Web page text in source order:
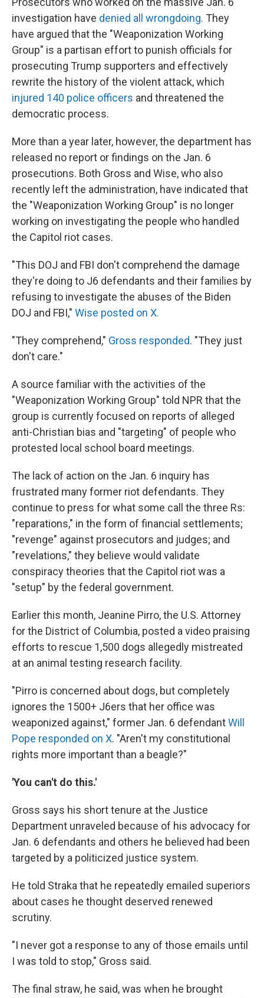
investigation have denied all wrongdoing. They
have argued that the "Weaponization Working
Group" is a partisan effort to punish officials for
prosecuting Trump supporters and effectively
rewrite the history of the violent attack, which
injured 140 police officers and threatened the
democratic process.
More than a year later, however, the department has
released no report or findings on the Jan. 6
prosecutions. Both Gross and Wise, who also
recently left the administration, have indicated that
the "Weaponization Working Group" is no longer
working on investigating the people who handled
the Capitol riot cases.
"This DOJ and FBI don't comprehend the damage
they're doing to J6 defendants and their families by
refusing to investigate the abuses of the Biden
DOJ and FBI," Wise posted on X.
"They comprehend," Gross responded. "They just
don't care."
A source familiar with the activities of the
"Weaponization Working Group" told NPR that the
group is currently focused on reports of alleged
anti-Christian bias and "targeting" of people who
protested local school board meetings.
The lack of action on the Jan. 6 inquiry has
frustrated many former riot defendants. They
continue to press for what some call the three Rs:
"reparations," in the form of financial settlements;
"revenge" against prosecutors and judges; and
"revelations," they believe would validate
conspiracy theories that the Capitol riot was a
"setup" by the federal government.
Earlier this month, Jeanine Pirro, the U.S. Attorney
for the District of Columbia, posted a video praising
efforts to rescue 1,500 dogs allegedly mistreated
at an animal testing research facility.
"Pirro is concerned about dogs, but completely
ignores the 1500+ J6ers that her office was
weaponized against," former Jan. 6 defendantWill
Pope responded on X. "Aren't my constitutional
rights more important than a beagle?"
'You can't do this.'
Gross says his short tenure at the Justice
Department unraveled because of his advocacy for
Jan. 6 defendants and others he believed had been
targeted by a politicized justice system.
He told Straka that he repeatedly emailed superiors
about cases he thought deserved renewed
scrutiny.
"I never got a response to any of those emails until
I was told to stop," Gross said.
The final straw, he said, was when he brought